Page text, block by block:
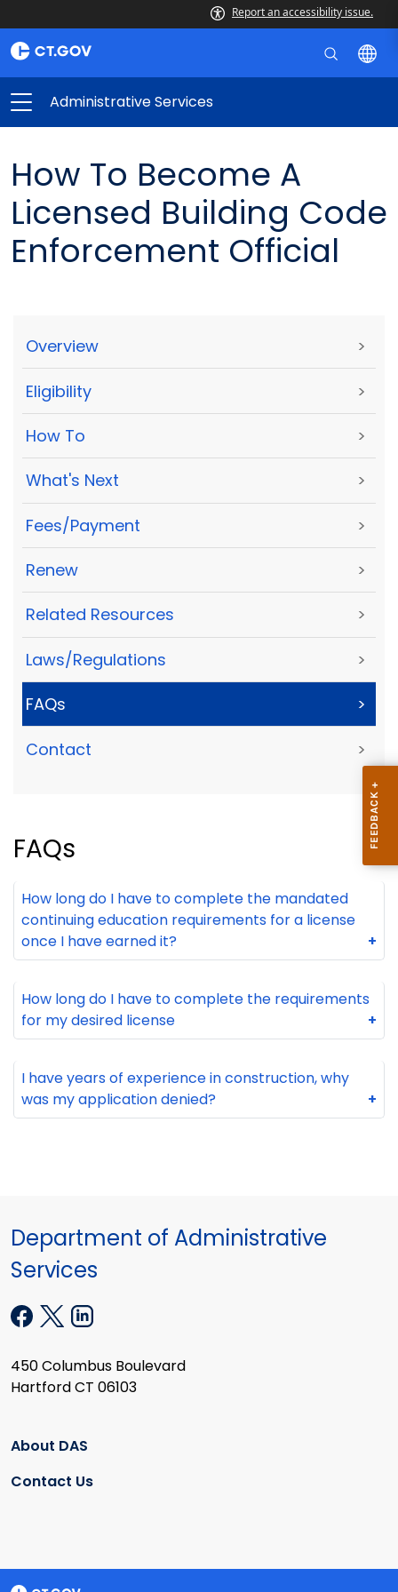
Report an accessibility issue.
Administrative Services
How To Become A
Licensed Building Code
Enforcement Official
Overview >
Eligibility >
How To >
What's Next >
Fees/Payment >
Renew >
Related Resources >
Laws/Regulations >
FAQs >
Contact >
FAQs
How long do I have to complete the mandated
continuing education requirements for a license
once I have earned it?
+
How long do I have to complete the requirements
for my desired license
+
I have years of experience in construction, why
was my application denied?
+
Department of Administrative
Services
450 Columbus Boulevard
Hartford CT 06103
About DAS
Contact Us